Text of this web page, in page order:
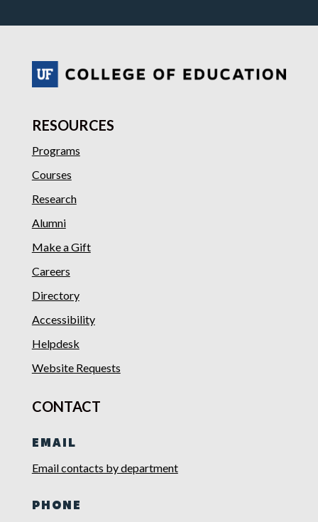
RESOURCES
Programs
Courses
Research
Alumni
Make a Gift
Careers
Directory
Accessibility
Helpdesk
Website Requests
CONTACT
EMAIL
Email contacts by department
PHONE